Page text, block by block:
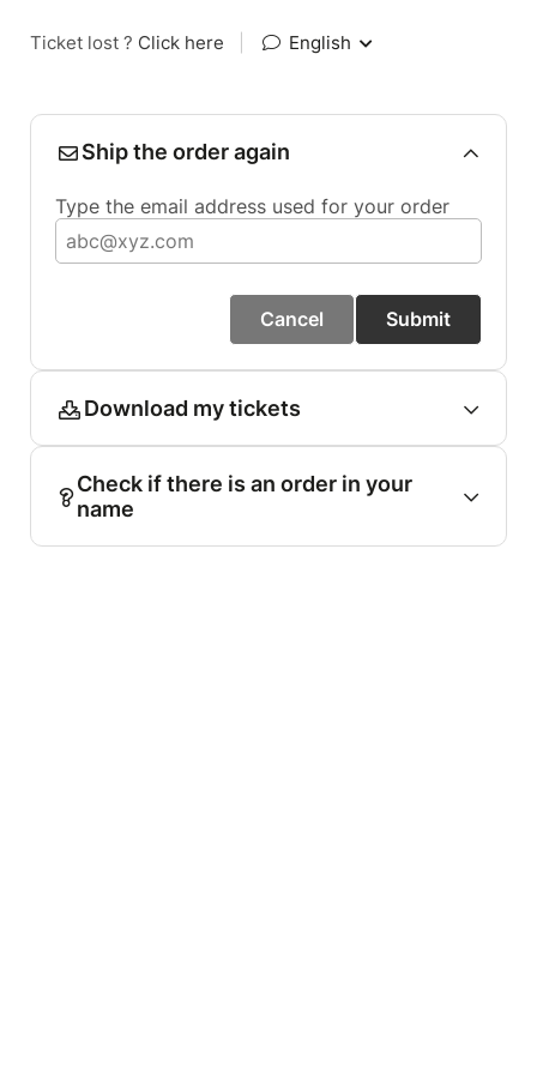
Ticket lost ? Click here English
Ship the order again
Type the email address used for your order
Cancel Submit
Download my tickets
Check if there is an order in your
name